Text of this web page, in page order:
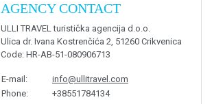
AGENCY CONTACT
ULLI TRAVEL turistička agencija d.o.o.
Ulica dr. Ivana Kostrenčića 2, 51260 Crikvenica
Code: HR-AB-51-080906713
E-mail :
info@ullitravel.com
Phone: +38551784134